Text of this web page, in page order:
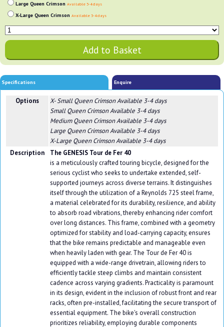
Large Queen Crimson Available 3-4 days
X-Large Queen Crimson Available 3-4 days
Specifications Enquire
Options X- Small Queen CrimsonAvailable 3-4 days
Small Queen CrimsonAvailable 3-4 days
Medium Queen CrimsonAvailable 3-4 days
Large Queen CrimsonAvailable 3-4 days
X-Large Queen CrimsonAvailable 3-4 days
Description
The GENESIS Tour de Fer 40
is a meticulously crafted touring bicycle, designed for the
serious cyclist who seeks to undertake extended, self-
supported journeys across diverse terrains. It distinguishes
itself through the utilization of a Reynolds 725 steel frame,
a material celebrated for its durability, resilience, and ability
to absorb road vibrations, thereby enhancing rider comfort
over long distances. This frame, combined with a geometry
optimized for stability and load-carrying capacity, ensures
that the bike remains predictable and manageable even
when heavily laden with gear. The Tour de Fer 40 is
equipped with a wide-range drivetrain, allowing riders to
efficiently tackle steep climbs and maintain consistent
cadence across varying gradients. Practicality is paramount
in its design, evident in the inclusion of robust front and rear
racks, often pre-installed, facilitating the secure transport of
essential equipment. The bike's overall construction
prioritizes reliability, employing durable components